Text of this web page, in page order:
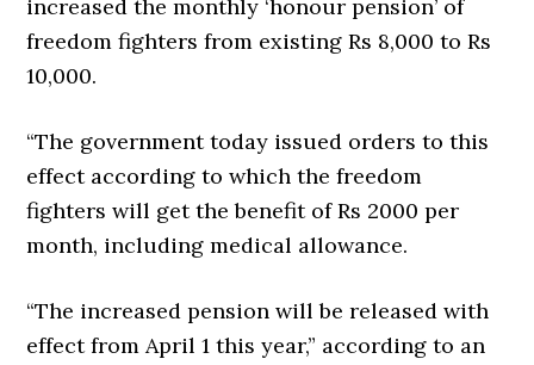
increased the monthly ‘honour pension’ of
freedom fighters from existing Rs 8,000 to Rs
10,000.
“The government today issued orders to this
effect according to which the freedom
fighters will get the benefit of Rs 2000 per
month, including medical allowance.
“The increased pension will be released with
effect from April 1 this year,” according to an